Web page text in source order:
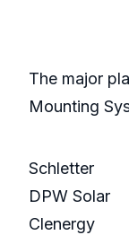
The major
Mounting
Schletter
DPW Solar
Clenergy